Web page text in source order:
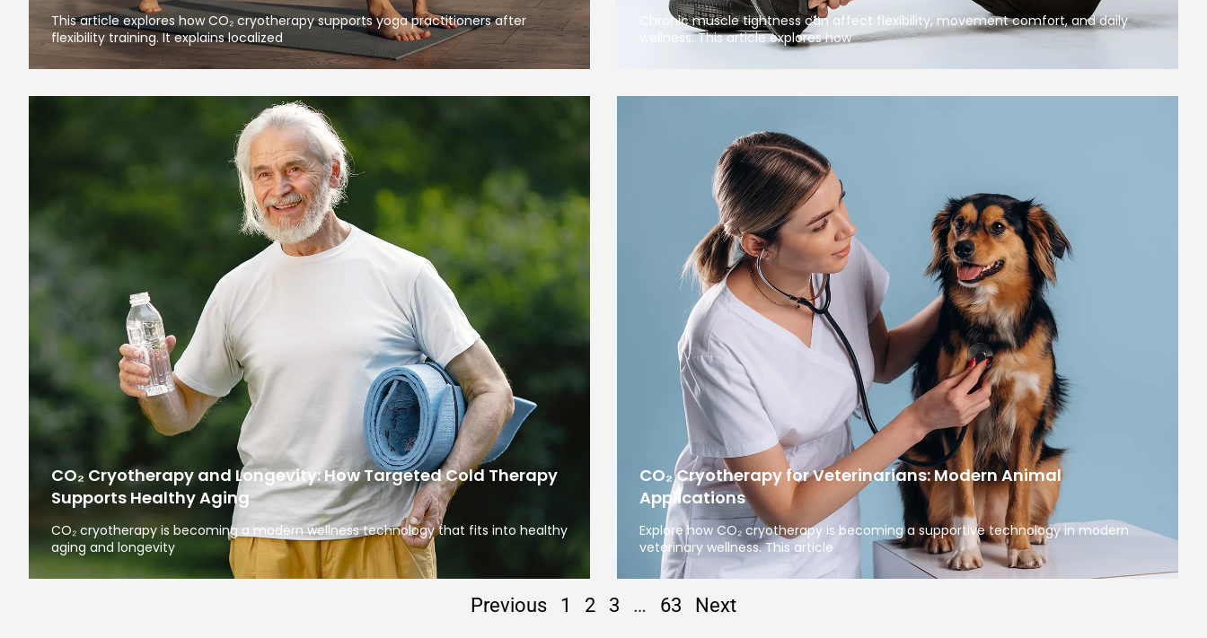
This article explores how CO₂ cryotherapy supports yoga practitioners after
flexibility training. It explains localized
Chronic muscle tightness can affect flexibility, movement comfort, and daily
wellness. This article explores how
CO₂ Cryotherapy and Longevity: How Targeted Cold Therapy
Supports Healthy Aging
CO₂ cryotherapy is becoming a modern wellness technology that fits into healthy
aging and longevity
CO₂ Cryotherapy for Veterinarians: Modern Animal
Applications
Explore how CO₂ cryotherapy is becoming a supportive technology in modern
veterinary wellness. This article
Previous 1 2 3 … 63 Next